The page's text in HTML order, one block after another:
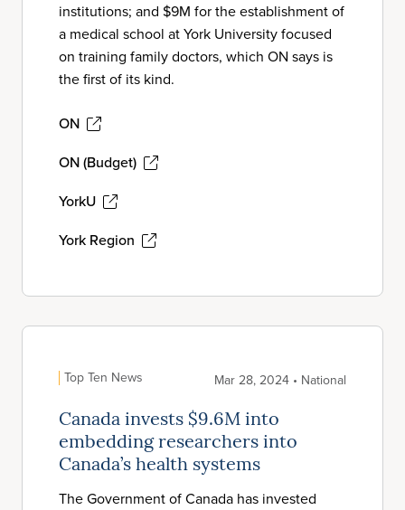
institutions; and $9M for the establishment of
a medical school at York University focused
on training family doctors, which ON says is
the first of its kind.
ON
ON (Budget)
YorkU
York Region
Top Ten News Mar 28, 2024 • National
Canada invests $9.6M into
embedding researchers into
Canada’s health systems
The Government of Canada has invested